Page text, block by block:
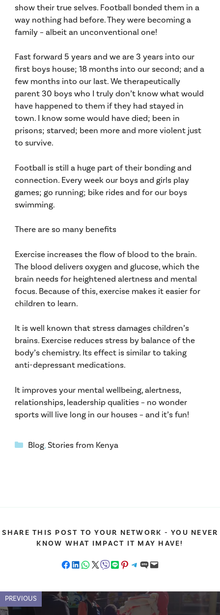
show their true selves. Football bonded them in a
way nothing had before. They were becoming a
family – albeit an unconventional one!
Fast forward 5 years and we are 3 years into our
first boys house; 18 months into our second; and a
few months into our last. We therapeutically
parent 30 boys who I truly don’t know what would
have happened to them if they had stayed in
town. I know some would have died; been in
prisons; starved; been more and more violent just
to survive.
Football is still a huge part of their bonding and
connection. Every week our boys and girls play
games; go running; bike rides and for our boys
swimming.
There are so many benefits
Exercise increases the flow of blood to the brain.
The blood delivers oxygen and glucose, which the
brain needs for heightened alertness and mental
focus. Because of this, exercise makes it easier for
children to learn.
It is well known that stress damages children’s
brains. Exercise reduces stress by balance of the
body’s chemistry. Its effect is similar to taking
anti-depressant medications.
It improves your mental wellbeing, alertness,
relationships, leadership qualities – no wonder
sports will live long in our houses – and it’s fun!
Categories
Blog,Stories from Kenya
SHARE THIS POST TO YOUR NETWORK - YOU NEVER
KNOW WHAT IMPACT IT MAY HAVE!
Share on Facebook
Share on LinkedIn
Share on WhatsApp
Share on X Share on ViberShare on LINEShare on Pinterest
Share on Telegram
Share on SMSEmail this Page
PREVIOUS